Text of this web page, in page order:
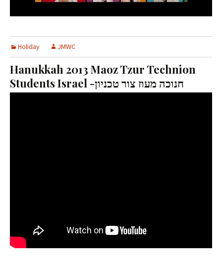
Holiday JMWC
Hanukkah 2013 Maoz Tzur Technion
Students Israel -חנוכה מעוז צור טכניון